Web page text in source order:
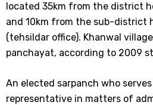
located 35km from the district
and 10km from the sub-district
(tehsildar office). Khanwal
panchayat, according to 2009
An elected sarpanch who serves
representative in matters of